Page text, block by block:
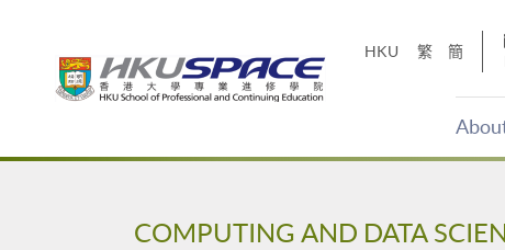
HKU 繁 簡
Main
COMPUTING AND DATA